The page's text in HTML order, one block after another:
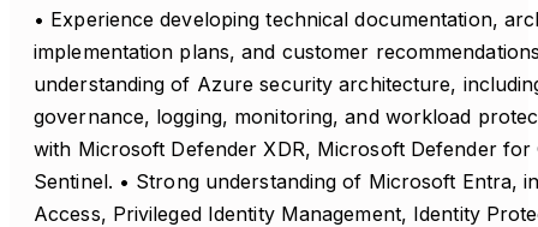
• Experience developing technical documentation,
implementation plans, and customer
understanding of Azure security architecture,
governance, logging, monitoring, and workload
with Microsoft Defender XDR, Microsoft Defender
Sentinel. • Strong understanding of Microsoft Entra,
Access, Privileged Identity Management, Identity